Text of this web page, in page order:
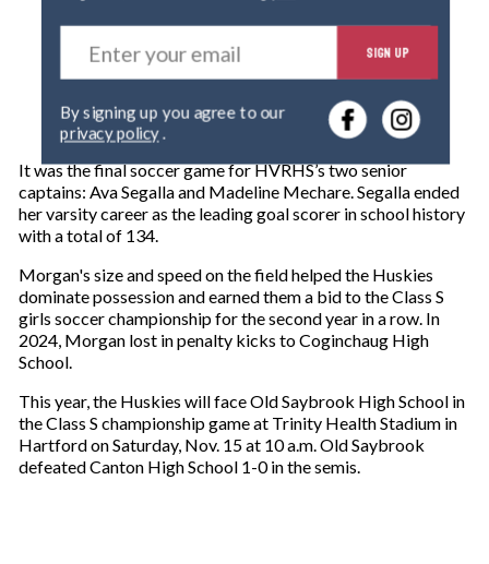
E
t
r
y
o
r
e
a
i
l
SIGN UP
privacy policy.
It was the final soccer game for HVRHS’s two senior
captains: Ava Segalla and Madeline Mechare. Segalla ended
her varsity career as the leading goal scorer in school history
with a total of 134.
Morgan's size and speed on the field helped the Huskies
dominate possession and earned them a bid to the Class S
girls soccer championship for the second year in a row. In
2024, Morgan lost in penalty kicks to Coginchaug High
School.
This year, the Huskies will face Old Saybrook High School in
the Class S championship game at Trinity Health Stadium in
Hartford on Saturday, Nov. 15 at 10 a.m. Old Saybrook
defeated Canton High School 1-0 in the semis.